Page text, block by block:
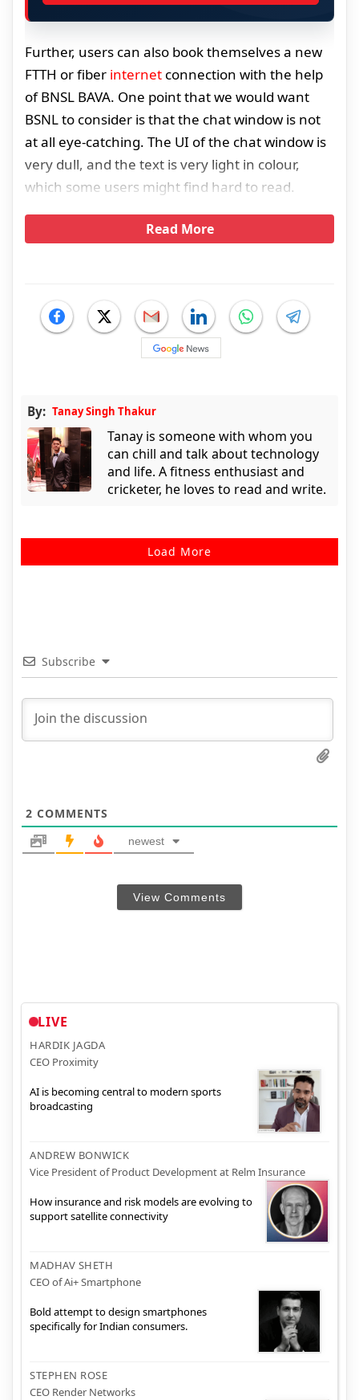
Further, users can also book themselves a new
FTTH or fiber internet connection with the help
of BNSL BAVA. One point that we would want
BSNL to consider is that the chat window is not
at all eye-catching. The UI of the chat window is
very dull, and the text is very light in colour,
which some users might find hard to read.
Read More
By: Tanay Singh Thakur
Tanay is someone with whom you
can chill and talk about technology
and life. A fitness enthusiast and
cricketer, he loves to read and write.
Load More
Subscribe
2 COMMENTS
newest
View Comments
LIVE
HARDIK JAGDA
CEO Proximity
AI is becoming central to modern sports
broadcasting
ANDREW BONWICK
Vice President of Product Development at Relm Insurance
How insurance and risk models are evolving to
support satellite connectivity
MADHAV SHETH
CEO of Ai+ Smartphone
Bold attempt to design smartphones
specifically for Indian consumers.
STEPHEN ROSE
CEO Render Networks